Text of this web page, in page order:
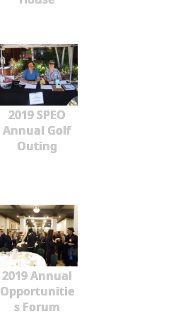
2019 SPEO
Annual Golf
Outing
2019 Annual
Opportunitie
s Forum